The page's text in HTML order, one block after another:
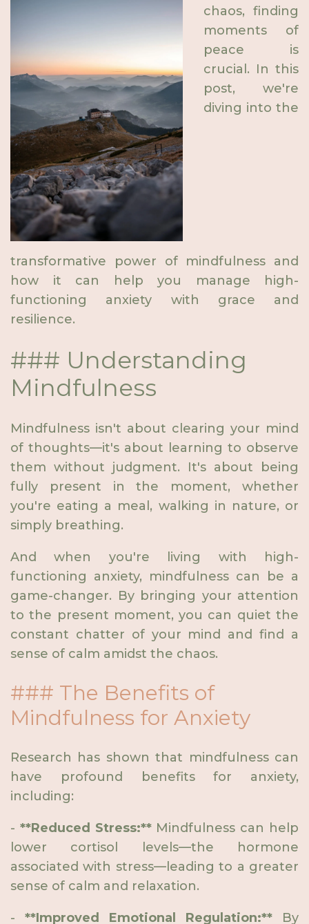
chaos, finding
moments of
peace is
crucial. In this
post, we're
diving into the
transformative power of mindfulness and
how it can help you manage high-
functioning anxiety with grace and
resilience.
### Understanding
Mindfulness
Mindfulness isn't about clearing your mind
of thoughts—it's about learning to observe
them without judgment. It's about being
fully present in the moment, whether
you're eating a meal, walking in nature, or
simply breathing.
And when you're living with high-
functioning anxiety, mindfulness can be a
game-changer. By bringing your attention
to the present moment, you can quiet the
constant chatter of your mind and find a
sense of calm amidst the chaos.
### The Benefits of
Mindfulness for Anxiety
Research has shown that mindfulness can
have profound benefits for anxiety,
including:
- **Reduced Stress:**Mindfulness can help
lower cortisol levels—the hormone
associated with stress—leading to a greater
sense of calm and relaxation.
- **Improved Emotional Regulation:** By